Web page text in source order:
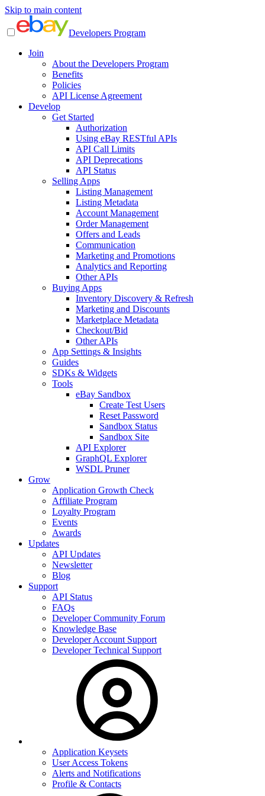
Skip to main content
Developers Program
Join
About the Developers Program
Benefits
Policies
API License Agreement
Develop
Get Started
Authorization
Using eBay RESTful APIs
API Call Limits
API Deprecations
API Status
Selling Apps
Listing Management
Listing Metadata
Account Management
Order Management
Offers and Leads
Communication
Marketing and Promotions
Analytics and Reporting
Other APIs
Buying Apps
Inventory Discovery & Refresh
Marketing and Discounts
Marketplace Metadata
Checkout/Bid
Other APIs
App Settings & Insights
Guides
SDKs & Widgets
Tools
eBay Sandbox
Create Test Users
Reset Password
Sandbox Status
Sandbox Site
API Explorer
GraphQL Explorer
WSDL Pruner
Grow
Application Growth Check
Affiliate Program
Loyalty Program
Events
Awards
Updates
API Updates
Newsletter
Blog
Support
API Status
FAQs
Developer Community Forum
Knowledge Base
Developer Account Support
Developer Technical Support
Application Keysets
User Access Tokens
Alerts and Notifications
Profile & Contacts